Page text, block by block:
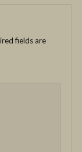
fields are